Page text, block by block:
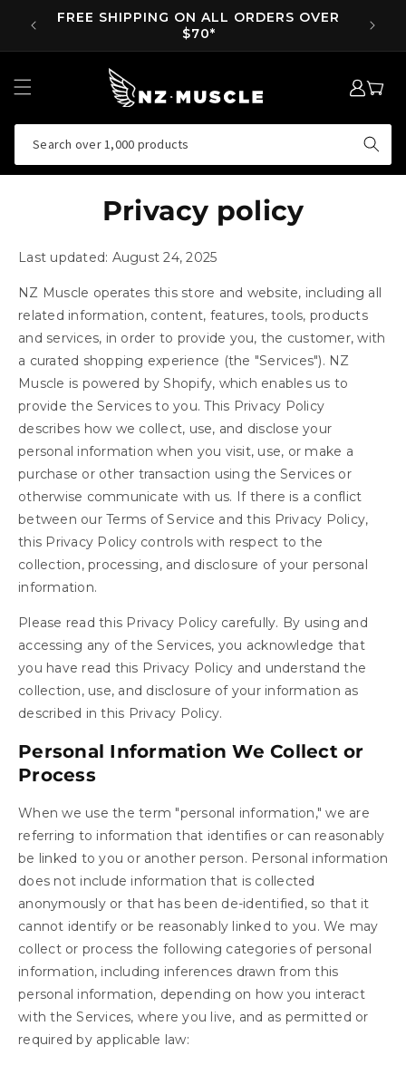
SKIP TO
CONTENT
SUPP NOW, PAY LATER ON ORDERS OVER
$35
Search over 1,000 products
LOG
IN
MY
CART
Privacy policy
Last updated: August 24, 2025
NZ Muscle operates this store and website, including all
related information, content, features, tools, products
and services, in order to provide you, the customer, with
a curated shopping experience (the "Services"). NZ
Muscle is powered by Shopify, which enables us to
provide the Services to you. This Privacy Policy
describes how we collect, use, and disclose your
personal information when you visit, use, or make a
purchase or other transaction using the Services or
otherwise communicate with us. If there is a conflict
between our Terms of Service and this Privacy Policy,
this Privacy Policy controls with respect to the
collection, processing, and disclosure of your personal
information.
Please read this Privacy Policy carefully. By using and
accessing any of the Services, you acknowledge that
you have read this Privacy Policy and understand the
collection, use, and disclosure of your information as
described in this Privacy Policy.
Personal Information We Collect or
Process
When we use the term "personal information," we are
referring to information that identifies or can reasonably
be linked to you or another person. Personal information
does not include information that is collected
anonymously or that has been de-identified, so that it
cannot identify or be reasonably linked to you. We may
collect or process the following categories of personal
information, including inferences drawn from this
personal information, depending on how you interact
with the Services, where you live, and as permitted or
required by applicable law: